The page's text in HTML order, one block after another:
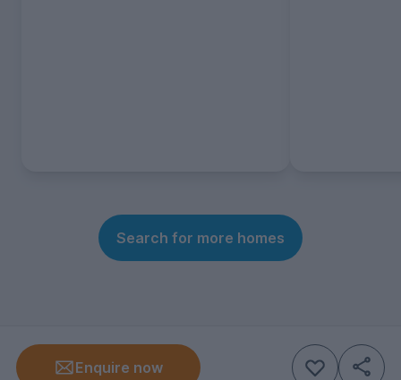
Search for more homes
Enquire now